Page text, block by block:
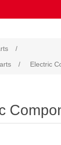
/
/ Electric